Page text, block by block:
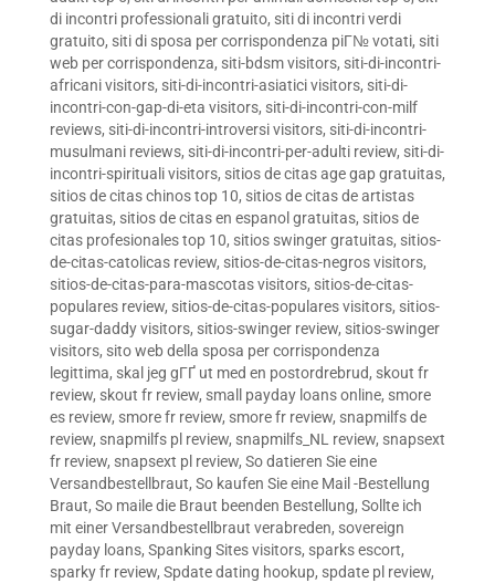
di incontri professionali gratuito, siti di incontri verdi
gratuito, siti di sposa per corrispondenza piГ№ votati, siti
web per corrispondenza, siti-bdsm visitors, siti-di-incontri-
africani visitors, siti-di-incontri-asiatici visitors, siti-di-
incontri-con-gap-di-eta visitors, siti-di-incontri-con-milf
reviews, siti-di-incontri-introversi visitors, siti-di-incontri-
musulmani reviews, siti-di-incontri-per-adulti review, siti-di-
incontri-spirituali visitors, sitios de citas age gap gratuitas,
sitios de citas chinos top 10, sitios de citas de artistas
gratuitas, sitios de citas en espanol gratuitas, sitios de
citas profesionales top 10, sitios swinger gratuitas, sitios-
de-citas-catolicas review, sitios-de-citas-negros visitors,
sitios-de-citas-para-mascotas visitors, sitios-de-citas-
populares review, sitios-de-citas-populares visitors, sitios-
sugar-daddy visitors, sitios-swinger review, sitios-swinger
visitors, sito web della sposa per corrispondenza
legittima, skal jeg gГҐ ut med en postordrebrud, skout fr
review, skout fr review, small payday loans online, smore
es review, smore fr review, smore fr review, snapmilfs de
review, snapmilfs pl review, snapmilfs_NL review, snapsext
fr review, snapsext pl review, So datieren Sie eine
Versandbestellbraut, So kaufen Sie eine Mail -Bestellung
Braut, So maile die Braut beenden Bestellung, Sollte ich
mit einer Versandbestellbraut verabreden, sovereign
payday loans, Spanking Sites visitors, sparks escort,
sparky fr review, Spdate dating hookup, spdate pl review,